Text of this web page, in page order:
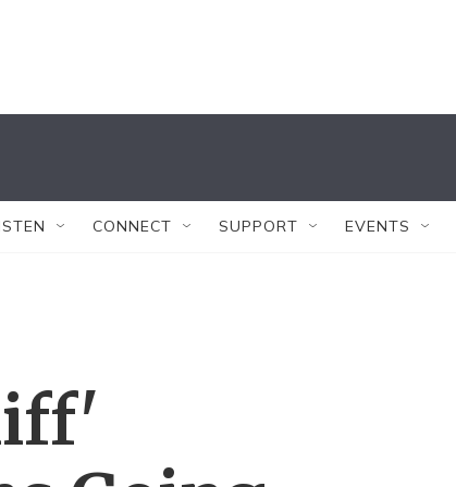
CONNECT SUPPORT EVENTS